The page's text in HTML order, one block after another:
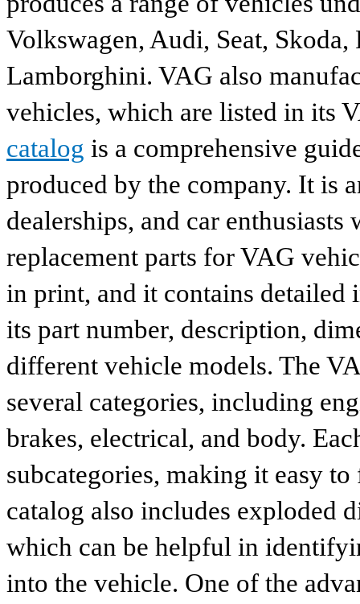
Volkswagen, Audi, Seat,
Lamborghini. VAG also
vehicles, which are listed in its
catalog is a comprehensive
produced by the company. It is
dealerships, and car
replacement parts for VAG
in print, and it contains
its part number, description,
different vehicle models. The
several categories, including
brakes, electrical, and body.
subcategories, making it easy
catalog also includes exploded
which can be helpful in
into the vehicle. One of the